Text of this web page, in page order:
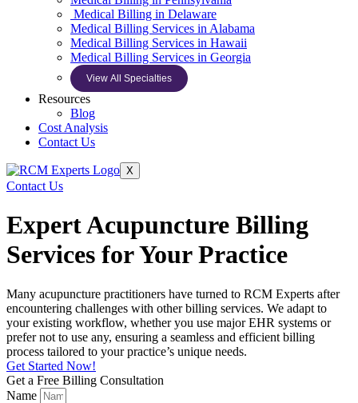
Medical Billing in Delaware
Medical Billing Services in Alabama
Medical Billing Services in Hawaii
Medical Billing Services in Georgia
View All Specialties
Resources
Blog
Cost Analysis
Contact Us
X
Contact Us
Expert Acupuncture Billing
Services for Your Practice
Many acupuncture practitioners have turned to RCM Experts after
encountering challenges with other billing services. We adapt to
your existing workflow, whether you use major EHR systems or
prefer not to use any, ensuring a seamless and efficient billing
process tailored to your practice’s unique needs.
Get Started Now!
Get a Free Billing Consultation
Name